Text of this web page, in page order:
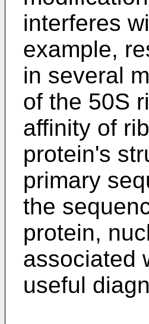
interferes
example,
in several
of the 50S
affinity of
protein's
primary
the
protein,
associated
useful